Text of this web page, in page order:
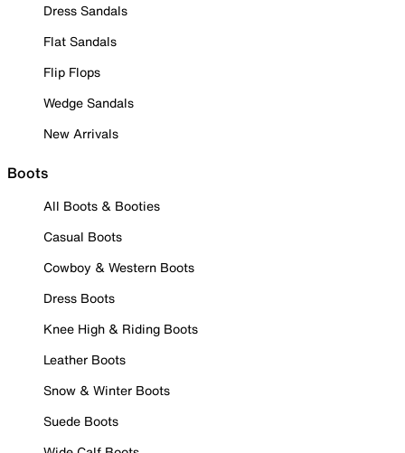
Dress Sandals
Flat Sandals
Flip Flops
Wedge Sandals
New Arrivals
Boots
All Boots & Booties
Casual Boots
Cowboy & Western Boots
Dress Boots
Knee High & Riding Boots
Leather Boots
Snow & Winter Boots
Suede Boots